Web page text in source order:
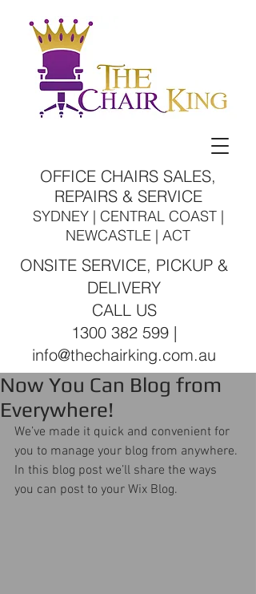
OFFICE CHAIRS SALES,
REPAIRS & SERVICE
SYDNEY | CENTRAL COAST |
NEWCASTLE | ACT
ONSITE SERVICE, PICKUP &
DELIVERY
CALL US
1300 382 599 |
info@thechairking.com.au
Now You Can Blog from
Everywhere!
We’ve made it quick and convenient for
you to manage your blog from anywhere.
In this blog post we’ll share the ways
you can post to your Wix Blog.